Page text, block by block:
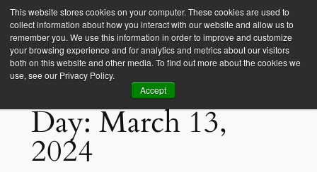
This website stores cookies on your computer. These cookies are used to
collect information about how you interact with our website and allow us to
remember you. We use this information in order to improve and customize
your browsing experience and for analytics and metrics about our visitors
both on this website and other media. To find out more about the cookies we
use, see our Privacy Policy.
Accept
Empower Africa
Day:March 13,
2024